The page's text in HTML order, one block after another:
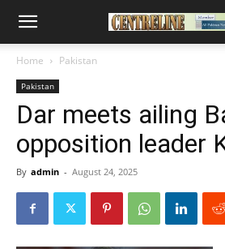
Home Pakistan
Pakistan
Dar meets ailing
opposition leader
By admin - August 24, 2025